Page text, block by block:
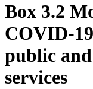
Box 3.2
COVID-
public
services